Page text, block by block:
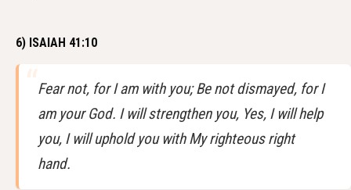
6) ISAIAH 41:10
Fear not, for I am with you; Be not dismayed, for I
am your God. I will strengthen you, Yes, I will help
you, I will uphold you with My righteous right
hand.